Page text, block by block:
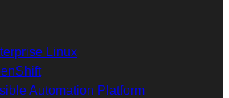
Linux
Automation Platform